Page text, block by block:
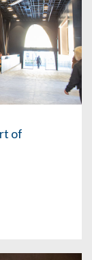
of